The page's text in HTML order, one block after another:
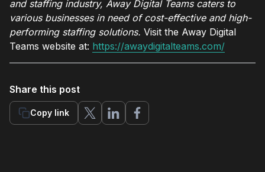
and staffing industry, Away Digital Teams caters to
various businesses in need of cost-effective and high-
performing staffing solutions. Visit the Away Digital
Teams website at: https://awaydigitalteams.com/
Share this post
Copy link